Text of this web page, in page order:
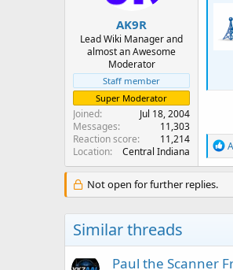
AK9R
Lead Wiki Manager and
almost an Awesome
Moderator
Staff member
Super Moderator
Joined
Jul 18, 2004
Messages
11,303
Reaction score
11,214
Location
Central Indiana
R
e
a
t
s
:
Not open for further replies.
Similar threads
Paul the Scanner